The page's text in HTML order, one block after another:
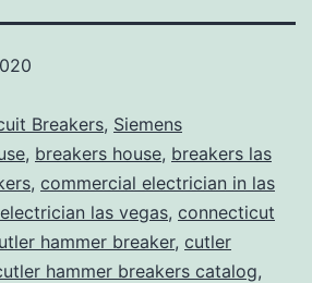
Breakers, Siemens
, breakers house, breakers las
, commercial electrician in las
las vegas, connecticut
hammer breaker, cutler
hammer breakers catalog,